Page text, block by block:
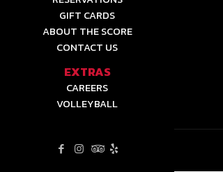
GIFT CARDS
ABOUT THE SCORE
CONTACT US
EXTRAS
CAREERS
VOLLEYBALL